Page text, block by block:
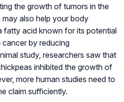
the growth of tumors in the
may also help your body
fatty acid known for its potential
by reducing
study, researchers saw that
inhibited the growth of
more human studies need to
claim sufficiently.